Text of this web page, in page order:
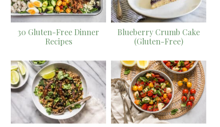
30 Gluten-Free Dinner
Recipes
Blueberry Crumb Cake
(Gluten-Free)